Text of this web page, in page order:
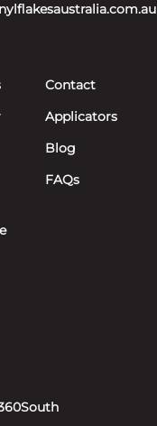
Contact
Applicators
Blog
FAQs